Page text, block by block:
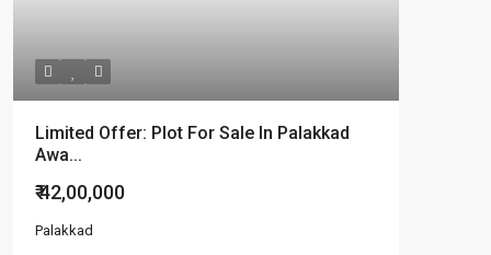
Limited Offer: Plot For Sale In Palakkad
Awa...
₹ 42,00,000
Palakkad